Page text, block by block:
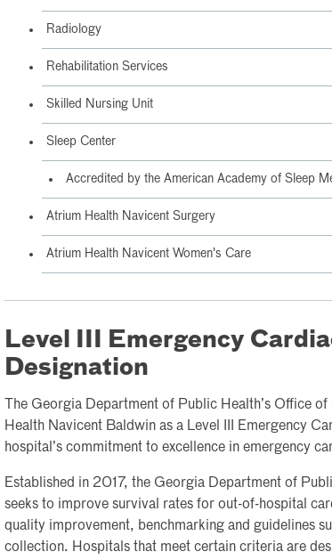
Radiology
Rehabilitation Services
Skilled Nursing Unit
Sleep Center
Accredited by the American Academy of Sleep
Atrium Health Navicent Surgery
Atrium Health Navicent Women's Care
Level III Emergency
Designation
The Georgia Department of Public Health’s Office
Health Navicent Baldwin as a Level III Emergency
hospital’s commitment to excellence in emergency
Established in 2017, the Georgia Department of
seeks to improve survival rates for out-of-hospital
quality improvement, benchmarking and guidelines
collection. Hospitals that meet certain criteria are